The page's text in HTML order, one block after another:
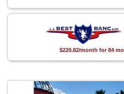
$220.82/month for 84